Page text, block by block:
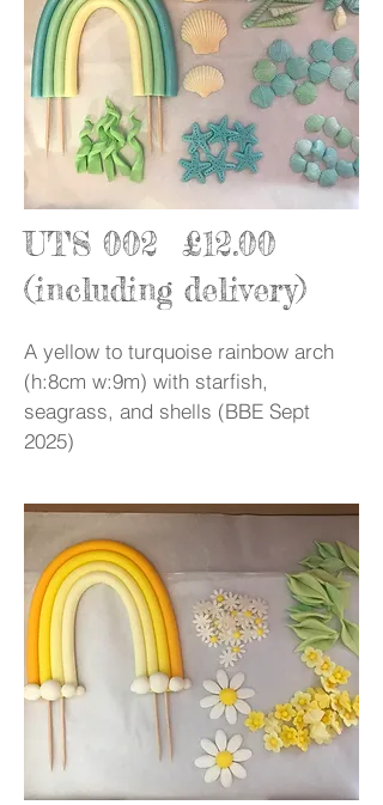
UTS 002 £12.00
(including delivery)
A yellow to turquoise rainbow arch
(h:8cm w:9m) with starfish,
seagrass, and shells (BBE Sept
2025)